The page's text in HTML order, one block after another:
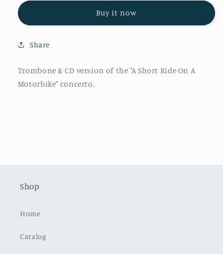
Short
on
Motorbike
Short
Motorbike
Buy it now
Share
Trombone & CD version of the "A Short Ride On A
Motorbike" concerto.
Shop
Home
Catalog